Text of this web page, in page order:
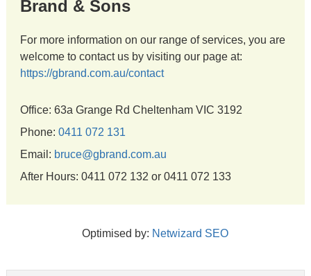
Brand & Sons
For more information on our range of services, you are
welcome to contact us by visiting our page at:
https://gbrand.com.au/contact
Office: 63a Grange Rd Cheltenham VIC 3192
Phone: 0411 072 131
Email: bruce@gbrand.com.au
After Hours: 0411 072 132 or 0411 072 133
Optimised by: Netwizard SEO